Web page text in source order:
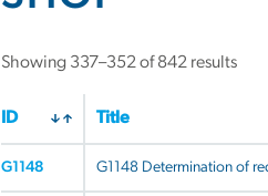
Showing 337–352 of 842 results
ID Title
G1148 G1148 Determination of